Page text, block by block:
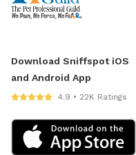
Download Sniffspot iOS
and Android App
4.9 • 22K Ratings